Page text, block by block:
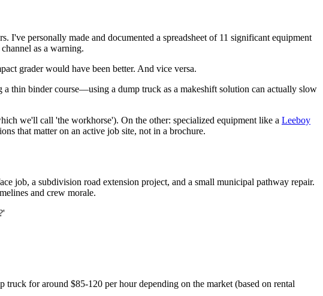
I've personally made and documented a spreadsheet of 11 significant equipment
as a warning.
grader would have been better. And vice versa.
thin binder course—using a dump truck as a makeshift solution can actually slow
we'll call 'the workhorse'). On the other: specialized equipment like a Leeboy
that matter on an active job site, not in a brochure.
job, a subdivision road extension project, and a small municipal pathway repair.
and crew morale.
truck for around $85-120 per hour depending on the market (based on rental